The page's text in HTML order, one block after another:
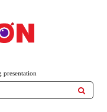
presentation
